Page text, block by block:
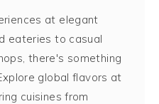
at elegant
eateries to casual
there's something
global flavors at
cuisines from